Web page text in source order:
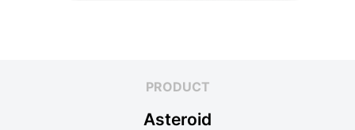
PRODUCT
Asteroid